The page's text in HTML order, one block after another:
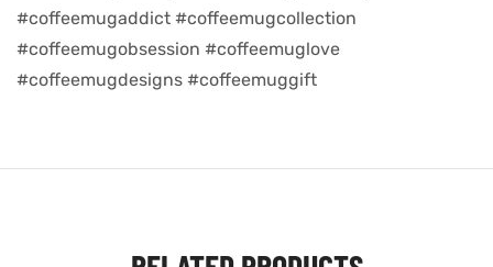
#coffeemugaddict #coffeemugcollection
#coffeemugobsession #coffeemuglove
#coffeemugdesigns #coffeemuggift